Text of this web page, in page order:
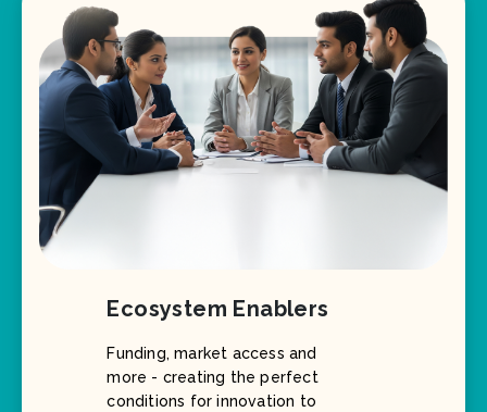
Ecosystem Enablers
Funding, market access and
more - creating the perfect
conditions for innovation to